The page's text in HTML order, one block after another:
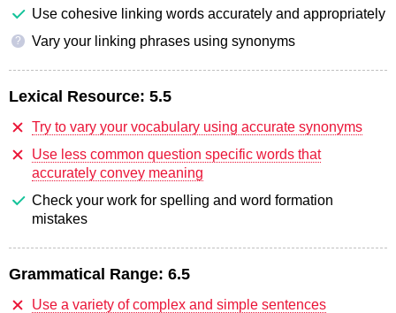
Use cohesive linking words accurately and appropriately
? Vary your linking phrases using synonyms
Lexical Resource: 5.5
Try to vary your vocabulary using accurate synonyms
Use less common question specific words that
accurately convey meaning
Check your work for spelling and word formation
mistakes
Grammatical Range: 6.5
Use a variety of complex and simple sentences